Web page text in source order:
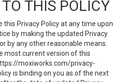
THIS POLICY
this Privacy Policy at any time upon
by making the updated Privacy
by any other reasonable means.
most current version of this
moxiworks.com/privacy-
is binding on you as of the next